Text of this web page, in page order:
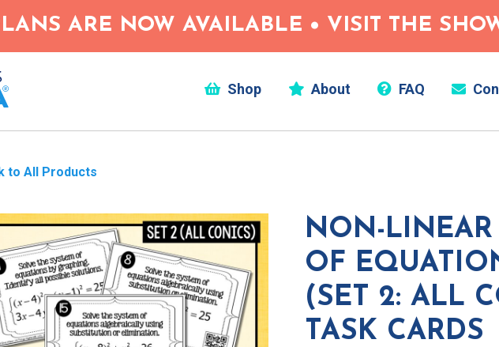
ARE NOW AVAILABLE • VISIT THE
Shop About FAQ
to All Products
NON-LINEAR
OF
(SET 2: ALL
TASK CARDS